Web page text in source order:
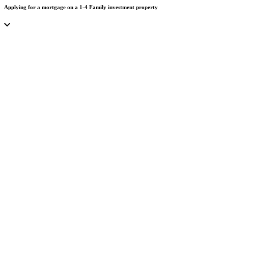
Applying for a mortgage on a 1-4 Family investment property